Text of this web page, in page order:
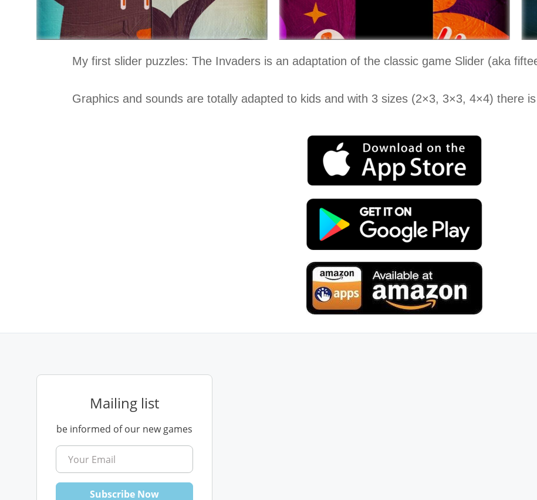
My first slider puzzles: The Invaders is an adaptation of the classic game Slider (aka
Graphics and sounds are totally adapted to kids and with 3 sizes (2×3, 3×3, 4×4) there
Mailing list
be informed of our new games